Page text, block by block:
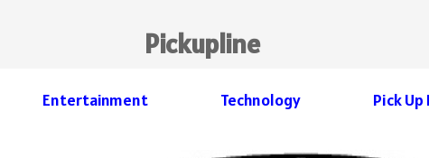
Pickupline
Entertainment Technology Pick Up